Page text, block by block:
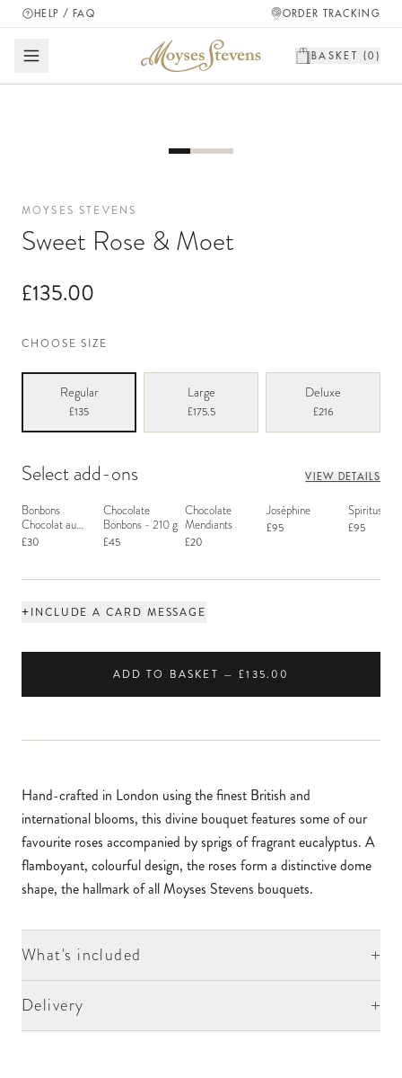
HELP / FAQ ORDER TRACKING
BASKET (0 )
MOYSES STEVENS
Sweet Rose & Moet
£135.00
CHOOSE SIZE
Regular
£135
Large
£175.5
Deluxe
£216
Select add-ons VIEW DETAILS
Bonbons
Chocolat au
Macaron
£30
Chocolate
Bonbons - 210 g
£45
Chocolate
Mendiants
£20
Joséphine
£95
Spiritus
£95
+INCLUDE A CARD MESSAGE
ADD TO BASKET — £135.00
Hand-crafted in London using the finest British and
international blooms, this divine bouquet features some of our
favourite roses accompanied by sprigs of fragrant eucalyptus. A
flamboyant, colourful design, the roses form a distinctive dome
shape, the hallmark of all Moyses Stevens bouquets.
What's included +
Delivery +